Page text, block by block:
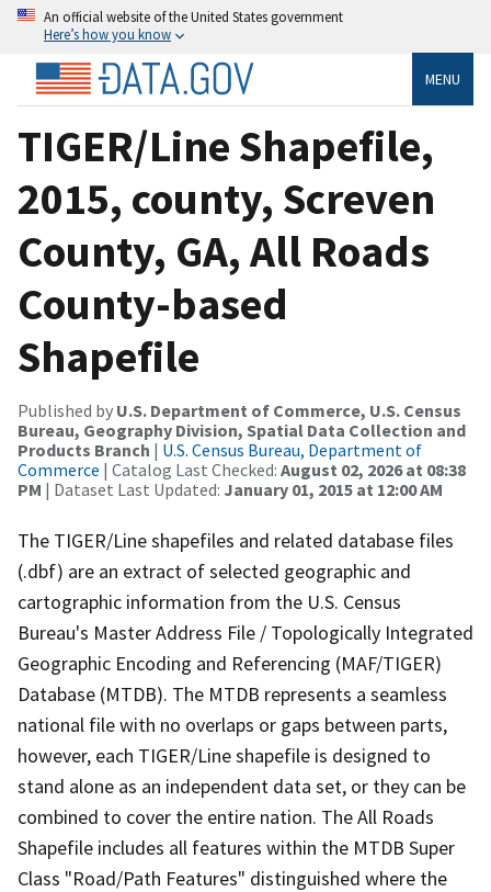
An official website of the United States government
Here’s how you know
MENU
TIGER/Line Shapefile,
2015, county, Screven
County, GA, All Roads
County-based
Shapefile
Published by U.S. Department of Commerce, U.S. Census
Bureau, Geography Division, Spatial Data Collection and
Products Branch | U.S. Census Bureau, Department of
Commerce | Catalog Last Checked: August 02, 2026 at 08:38
PM | Dataset Last Updated: January 01, 2015 at 12:00 AM
The TIGER/Line shapefiles and related database files
(.dbf) are an extract of selected geographic and
cartographic information from the U.S. Census
Bureau's Master Address File / Topologically Integrated
Geographic Encoding and Referencing (MAF/TIGER)
Database (MTDB). The MTDB represents a seamless
national file with no overlaps or gaps between parts,
however, each TIGER/Line shapefile is designed to
stand alone as an independent data set, or they can be
combined to cover the entire nation. The All Roads
Shapefile includes all features within the MTDB Super
Class "Road/Path Features" distinguished where the